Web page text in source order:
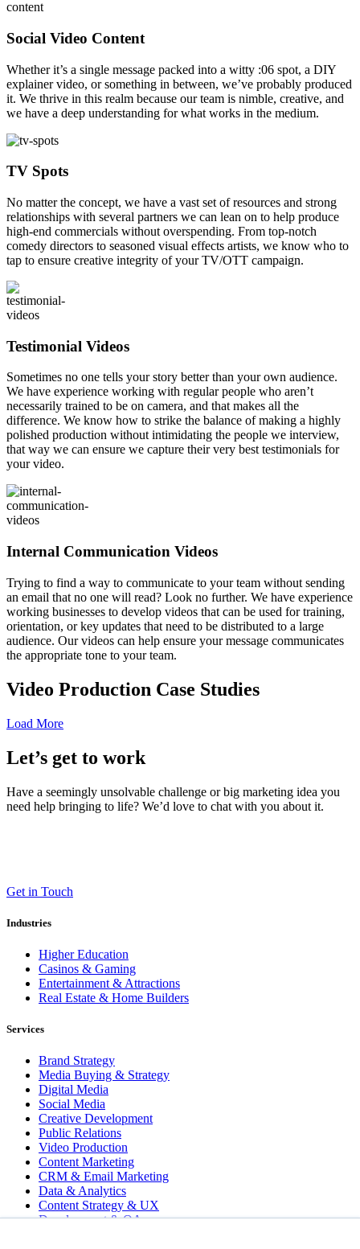
Social Video Content
Whether it’s a single message packed into a witty :06 spot, a DIY
explainer video, or something in between, we’ve probably produced
it. We thrive in this realm because our team is nimble, creative, and
we have a deep understanding for what works in the medium.
TV Spots
No matter the concept, we have a vast set of resources and strong
relationships with several partners we can lean on to help produce
high-end commercials without overspending. From top-notch
comedy directors to seasoned visual effects artists, we know who to
tap to ensure creative integrity of your TV/OTT campaign.
Testimonial Videos
Sometimes no one tells your story better than your own audience.
We have experience working with regular people who aren’t
necessarily trained to be on camera, and that makes all the
difference. We know how to strike the balance of making a highly
polished production without intimidating the people we interview,
that way we can ensure we capture their very best testimonials for
your video.
Internal Communication Videos
Trying to find a way to communicate to your team without sending
an email that no one will read? Look no further. We have experience
working businesses to develop videos that can be used for training,
orientation, or key updates that need to be distributed to a large
audience. Our videos can help ensure your message communicates
the appropriate tone to your team.
Video Production Case Studies
Load More
Let’s get to work
Have a seemingly unsolvable challenge or big marketing idea you
need help bringing to life? We’d love to chat with you about it.
Get in Touch
Industries
Higher Education
Casinos & Gaming
Entertainment & Attractions
Real Estate & Home Builders
Services
Brand Strategy
Media Buying & Strategy
Digital Media
Social Media
Creative Development
Public Relations
Video Production
Content Marketing
CRM & Email Marketing
Data & Analytics
Content Strategy & UX
Development & QA